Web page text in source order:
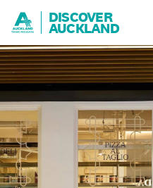
DISCOVER
AUCKLAND